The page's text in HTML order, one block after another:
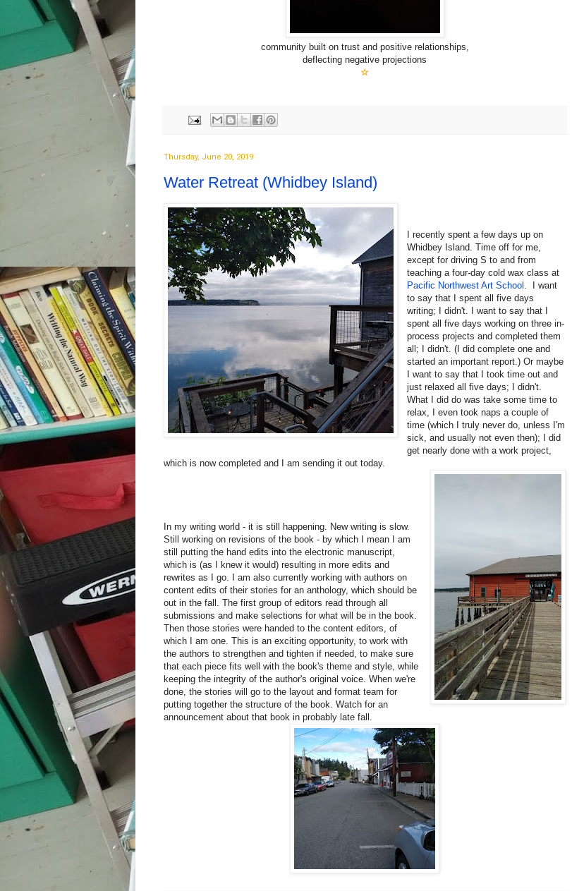
community built on trust and positive relationships,
deflecting negative projections
☆
Thursday, June 20, 2019
Water Retreat (Whidbey Island)
I recently spent a few days up on
Whidbey Island. Time off for me,
except for driving S to and from
teaching a four-day cold wax class at
Pacific Northwest Art School
. I want
to say that I spent all five days
writing; I didn't. I want to say that I
spent all five days working on three in-
process projects and completed them
all; I didn't. (I did complete one and
started an important report.) Or maybe
I want to say that I took time out and
just relaxed all five days; I didn't.
What I did do was take some time to
relax, I even took naps a couple of
time (which I truly never do, unless I'm
sick, and usually not even then); I did
get nearly done with a work project,
which is now completed and I am sending it out today.
In my writing world - it is still happening. New writing is slow.
Still working on revisions of the book - by which I mean I am
still putting the hand edits into the electronic manuscript,
which is (as I knew it would) resulting in more edits and
rewrites as I go. I am also currently working with authors on
content edits of their stories for an anthology, which should be
out in the fall. The first group of editors read through all
submissions and make selections for what will be in the book.
Then those stories were handed to the content editors, of
which I am one. This is an exciting opportunity, to work with
the authors to strengthen and tighten if needed, to make sure
that each piece fits well with the book's theme and style, while
keeping the integrity of the author's original voice. When we're
done, the stories will go to the layout and format team for
putting together the structure of the book. Watch for an
announcement about that book in probably late fall.